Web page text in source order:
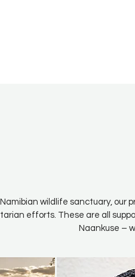
wildlife sanctuary, our
efforts. These are all
Naankuse –